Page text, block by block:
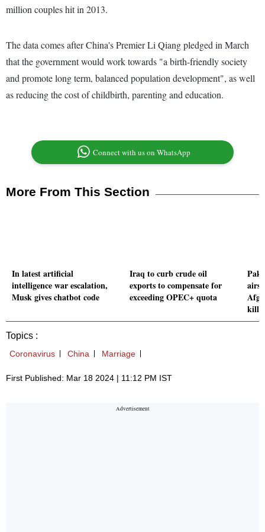
million couples hit in 2013.
The data comes after China's Premier Li Qiang pledged in March
that the government would work towards "a birth-friendly society
and promote long term, balanced population development", as well
as reducing the cost of childbirth, parenting and education.
Connect with us on WhatsApp
More From This Section
In latest artificial
intelligence war escalation,
Musk gives chatbot code
Iraq to curb crude oil
exports to compensate for
exceeding OPEC+ quota
Topics :
Coronavirus China Marriage
First Published: Mar 18 2024 | 11:12 PM IST